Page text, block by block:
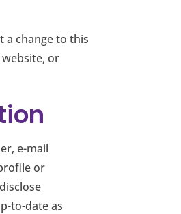
a change to this
or
e-mail
or
to-date as